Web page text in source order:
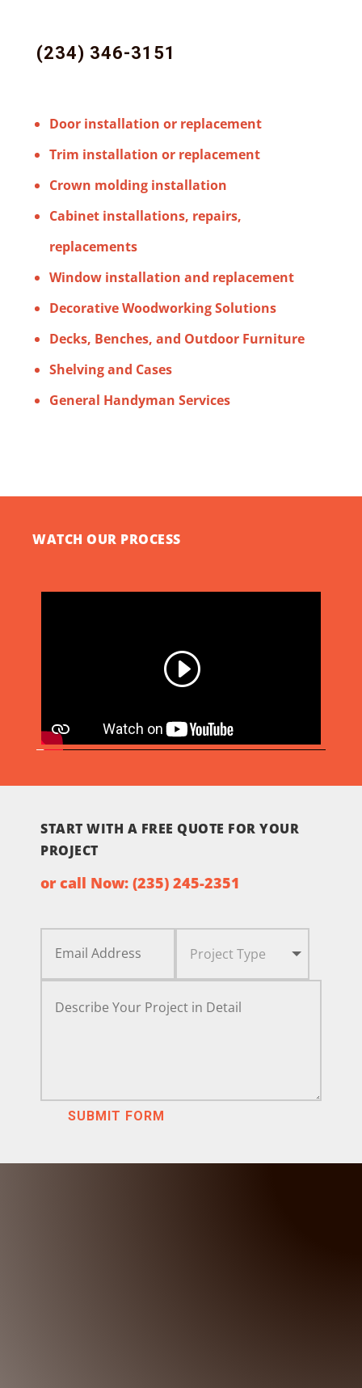
(234) 346-3151
Door installation or replacement
Trim installation or replacement
Crown molding installation
Cabinet installations, repairs,
replacements
Window installation and replacement
Decorative Woodworking Solutions
Decks, Benches, and Outdoor Furniture
Shelving and Cases
General Handyman Services
WATCH OUR PROCESS
START WITH A FREE QUOTE FOR YOUR
PROJECT
or call Now: (235) 245-2351
SUBMIT FORM